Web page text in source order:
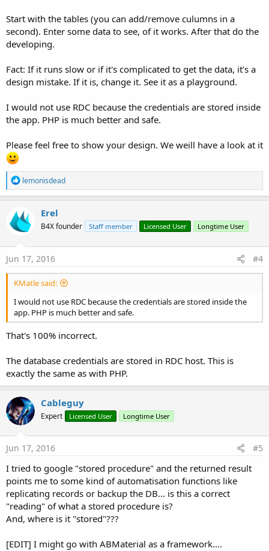
Start with the tables (you can add/remove culumns in a
second). Enter some data to see, of it works. After that do the
developing.
Fact: If it runs slow or if it's complicated to get the data, it's a
design mistake. If it is, change it. See it as a playground.
I would not use RDC because the credentials are stored inside
the app. PHP is much better and safe.
Please feel free to show your design. We weill have a look at it
R
e
a
c
t
n
s
lemonisdead
Erel
B4X founder Staff member Licensed User Longtime User
Jun 17, 2016 #4
KMatle said:
I would not use RDC because the credentials are stored inside the
app. PHP is much better and safe.
That's 100% incorrect.
The database credentials are stored in RDC host. This is
exactly the same as with PHP.
Cableguy
Expert Licensed User Longtime User
Jun 17, 2016 #5
I tried to google "stored procedure" and the returned result
points me to some kind of automatisation functions like
replicating records or backup the DB... is this a correct
"reading" of what a stored procedure is?
And, where is it "stored"???
[EDIT] I might go with ABMaterial as a framework....